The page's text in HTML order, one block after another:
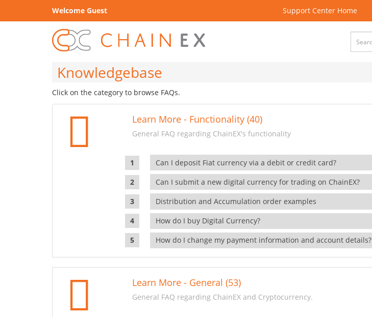
Welcome Guest Support Center Home
Knowledgebase
Click on the category to browse FAQs.
Learn More - Functionality (40)
General FAQ regarding ChainEX's functionality
Can I deposit Fiat currency via a debit or credit card?
Can I submit a new digital currency for trading on ChainEX?
Distribution and Accumulation order examples
How do I buy Digital Currency?
How do I change my payment information and account details?
Learn More - General (53)
General FAQ regarding ChainEX and Cryptocurrency.